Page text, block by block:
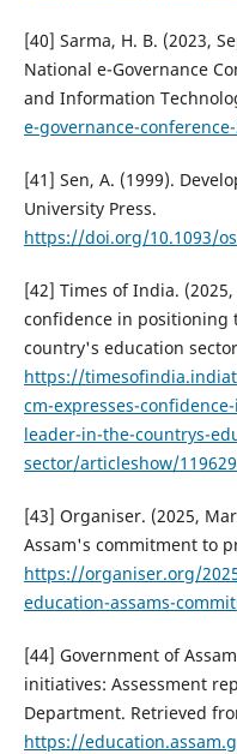
[40] Sarma, H. B. (2023,
National e-Governance
and Information
e-governance-
[41] Sen, A. (1999).
University Press.
https://doi.org/10.1093/
[42] Times of India.
confidence in positioning
country's education
https://
cm-expresses-
leader-in-the-countrys-
sector/articleshow/
[43] Organiser. (2025,
Assam's commitment to
https://organiser.org/
education-assams-
[44] Government of
initiatives: Assessment
Department. Retrieved
https://